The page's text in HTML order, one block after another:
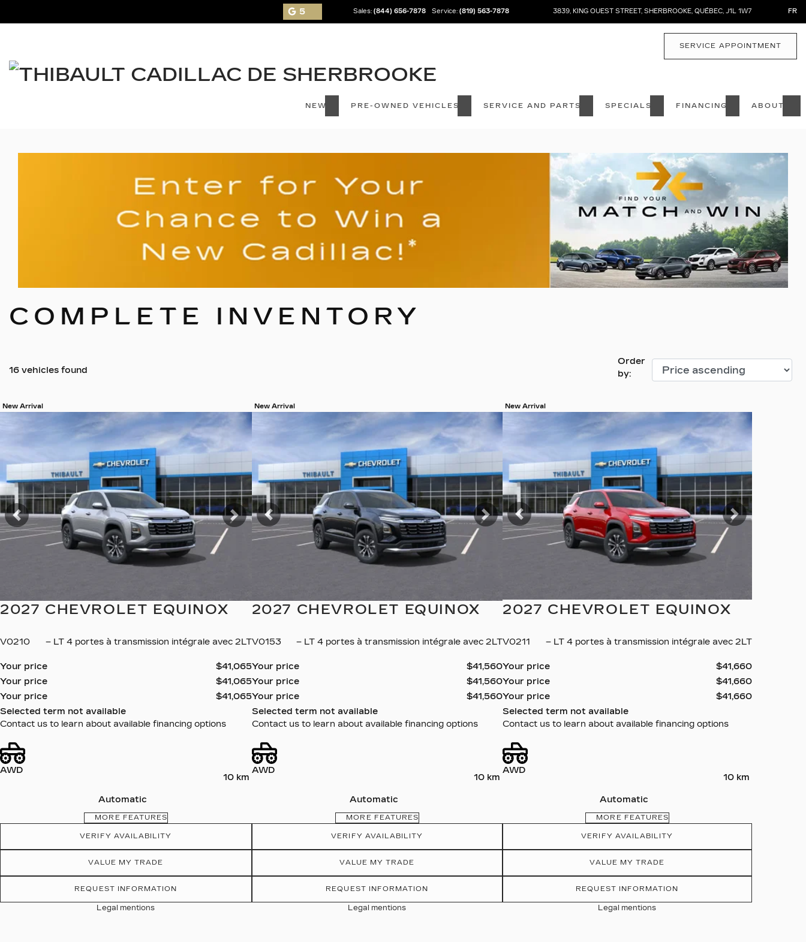
5 Sales: (844) 656-7878 Service: (819) 563-7878 3839, KING OUEST STREET, SHERBROOKE, QUÉBEC, J1L 1W7 FR
SERVICE APPOINTMENT
NEW PRE-OWNED VEHICLES SERVICE AND PARTS SPECIALS FINANCING ABOUT
COMPLETE INVENTORY
16 vehicles found
Order
by:
New Arrival
View 19 more photos
Previous Next
2027 CHEVROLET EQUINOX
V0210 – LT 4 portes à transmission intégrale avec 2LT
Your price $41,065
Your price
$41,065
Your price
$41,065
Selected term not available
Contact us to learn about available financing options
AWD
Automatic
10 km
MORE FEATURES
VERIFY AVAILABILITY
VALUE MY TRADE
REQUEST INFORMATION
Legal mentions
New Arrival
View 19 more photos
Previous Next
2027 CHEVROLET EQUINOX
V0153 – LT 4 portes à transmission intégrale avec 2LT
Your price $41,560
Your price
$41,560
Your price
$41,560
Selected term not available
Contact us to learn about available financing options
AWD
Automatic
10 km
MORE FEATURES
VERIFY AVAILABILITY
VALUE MY TRADE
REQUEST INFORMATION
Legal mentions
New Arrival
View 19 more photos
Previous Next
2027 CHEVROLET EQUINOX
V0211 – LT 4 portes à transmission intégrale avec 2LT
Your price $41,660
Your price
$41,660
Your price
$41,660
Selected term not available
Contact us to learn about available financing options
AWD
Automatic
10 km
MORE FEATURES
VERIFY AVAILABILITY
VALUE MY TRADE
REQUEST INFORMATION
Legal mentions